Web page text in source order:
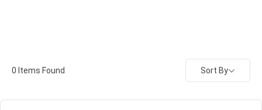
0 Items Found Sort By